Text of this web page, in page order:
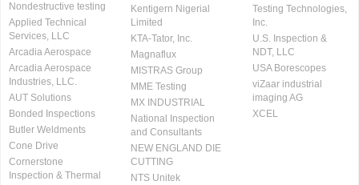
Nondestructive testing
Applied Technical
Services, LLC
Arcadia Aerospace
Arcadia Aerospace
Industries, LLC.
AUT Solutions
Bonded Inspections
Butler Weldments
Cone Drive
Cornerstone
Inspection & Thermal
Kentigern Nigerial
Limited
KTA-Tator, Inc.
Magnaflux
MISTRAS Group
MME Testing
MX INDUSTRIAL
National Inspection
and Consultants
NEW ENGLAND DIE
CUTTING
NTS Unitek
Testing Technologies,
Inc.
U.S. Inspection &
NDT, LLC
USA Borescopes
viZaar industrial
imaging AG
XCEL